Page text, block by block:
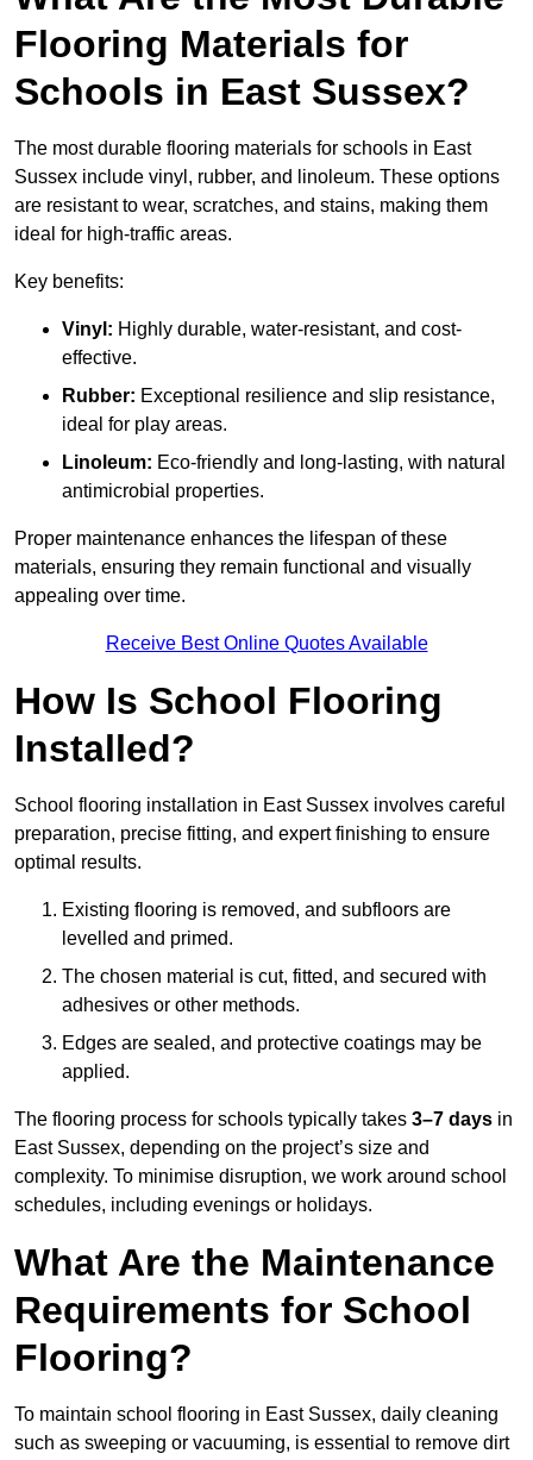
Flooring Materials for
Schools in East Sussex?
The most durable flooring materials for schools in East
Sussex include vinyl, rubber, and linoleum. These options
are resistant to wear, scratches, and stains, making them
ideal for high-traffic areas.
Key benefits:
Vinyl: Highly durable, water-resistant, and cost-
effective.
Rubber: Exceptional resilience and slip resistance,
ideal for play areas.
Linoleum: Eco-friendly and long-lasting, with natural
antimicrobial properties.
Proper maintenance enhances the lifespan of these
materials, ensuring they remain functional and visually
appealing over time.
Receive Best Online Quotes Available
How Is School Flooring
Installed?
School flooring installation in East Sussex involves careful
preparation, precise fitting, and expert finishing to ensure
optimal results.
Existing flooring is removed, and subfloors are
levelled and primed.
The chosen material is cut, fitted, and secured with
adhesives or other methods.
Edges are sealed, and protective coatings may be
applied.
The flooring process for schools typically takes 3–7 days in
East Sussex, depending on the project’s size and
complexity. To minimise disruption, we work around school
schedules, including evenings or holidays.
What Are the Maintenance
Requirements for School
Flooring?
To maintain school flooring in East Sussex, daily cleaning
such as sweeping or vacuuming, is essential to remove dirt